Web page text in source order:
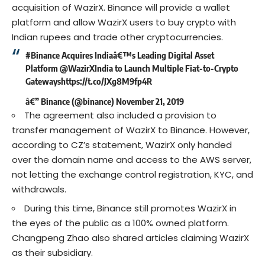
acquisition of WazirX. Binance will provide a wallet
platform and allow WazirX users to buy crypto with
Indian rupees and trade other cryptocurrencies.
#BinanceAcquires Indiaâ€™s Leading Digital Asset
Platform@WazirXIndiato Launch Multiple Fiat-to-Crypto
Gatewayshttps://t.co/JXg8M9fp4R
â€” Binance (@binance)November 21, 2019
The agreement also included a provision to
transfer management of WazirX to Binance. However,
according to CZ’s statement, WazirX only handed
over the domain name and access to the AWS server,
not letting the exchange control registration, KYC, and
withdrawals.
During this time, Binance still promotes WazirX in
the eyes of the public as a 100% owned platform.
Changpeng Zhao also shared articles claiming WazirX
as their subsidiary.